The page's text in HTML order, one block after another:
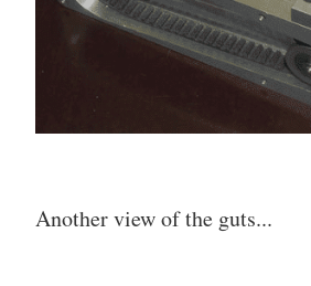
Another view of the guts...